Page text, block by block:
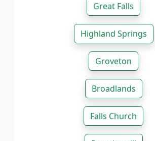
Great Falls
Highland Springs
Groveton
Broadlands
Falls Church